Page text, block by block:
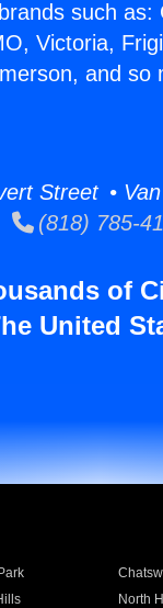
such
Victoria,
and
Street •
(818) 785-
of
United
North